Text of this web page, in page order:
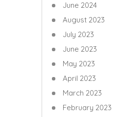
June 2024
August 2023
July 2023
June 2023
May 2023
April 2023
March 2023
February 2023